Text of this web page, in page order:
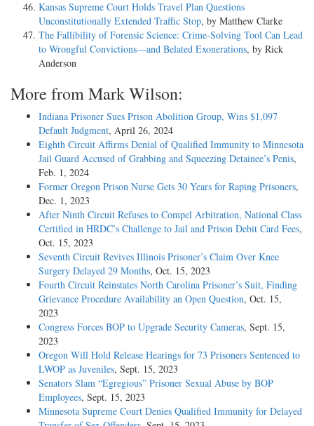
Kansas Supreme Court Holds Travel Plan Questions
Unconstitutionally Extended Traffic Stop, by Matthew Clarke
The Fallibility of Forensic Science: Crime-Solving Tool Can Lead
to Wrongful Convictions—and Belated Exonerations, by Rick
Anderson
More from Mark Wilson:
Indiana Prisoner Sues Prison Abolition Group, Wins $1,097
Default Judgment, April 26, 2024
Eighth Circuit Affirms Denial of Qualified Immunity to Minnesota
Jail Guard Accused of Grabbing and Squeezing Detainee’s Penis,
Feb. 1, 2024
Former Oregon Prison Nurse Gets 30 Years for Raping Prisoners,
Dec. 1, 2023
After Ninth Circuit Refuses to Compel Arbitration, National Class
Certified in HRDC’s Challenge to Jail and Prison Debit Card Fees,
Oct. 15, 2023
Seventh Circuit Revives Illinois Prisoner’s Claim Over Knee
Surgery Delayed 29 Months, Oct. 15, 2023
Fourth Circuit Reinstates North Carolina Prisoner’s Suit, Finding
Grievance Procedure Availability an Open Question, Oct. 15,
2023
Congress Forces BOP to Upgrade Security Cameras, Sept. 15,
2023
Oregon Will Hold Release Hearings for 73 Prisoners Sentenced to
LWOP as Juveniles, Sept. 15, 2023
Senators Slam “Egregious” Prisoner Sexual Abuse by BOP
Employees, Sept. 15, 2023
Minnesota Supreme Court Denies Qualified Immunity for Delayed